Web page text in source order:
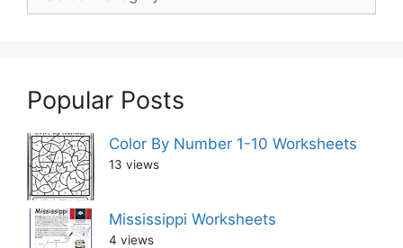
Popular Posts
Color By Number 1-10 Worksheets
13 views
Mississippi Worksheets
4 views